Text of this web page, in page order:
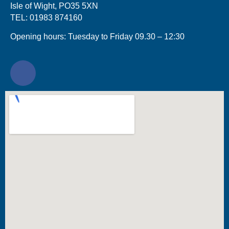
Isle of Wight, PO35 5XN
TEL: 01983 874160
Opening hours: Tuesday to Friday 09.30 – 12:30